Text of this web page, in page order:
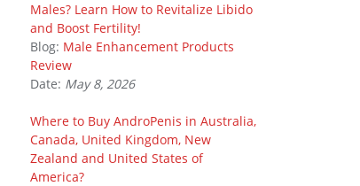
Males? Learn How to Revitalize Libido
and Boost Fertility!
Blog: Male Enhancement Products
Review
Date: May 8, 2026
Where to Buy AndroPenis in Australia,
Canada, United Kingdom, New
Zealand and United States of
America?